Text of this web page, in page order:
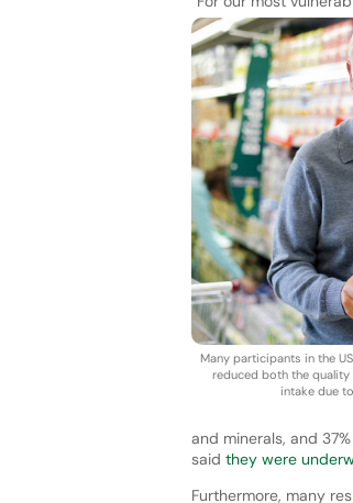
Many participants in the
reduced both the
intake due
and minerals, and
said they were
Furthermore, many